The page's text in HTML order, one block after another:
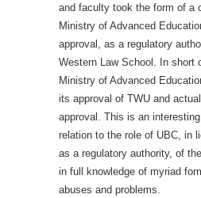
and faculty took the form of a
Ministry of Advanced
approval, as a regulatory
Western Law School. In short
Ministry of Advanced
its approval of TWU and
approval. This is an
relation to the role of UBC, in
as a regulatory authority, of
in full knowledge of myriad
abuses and problems.